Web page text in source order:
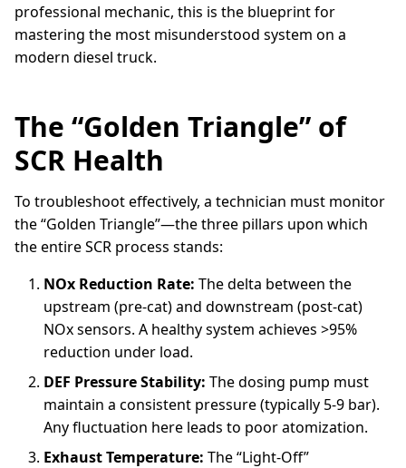
professional mechanic, this is the blueprint for
mastering the most misunderstood system on a
modern diesel truck.
The “Golden Triangle” of
SCR Health
To troubleshoot effectively, a technician must monitor
the “Golden Triangle”—the three pillars upon which
the entire SCR process stands:
NOx Reduction Rate: The delta between the
upstream (pre-cat) and downstream (post-cat)
NOx sensors. A healthy system achieves >95%
reduction under load.
DEF Pressure Stability: The dosing pump must
maintain a consistent pressure (typically 5-9 bar).
Any fluctuation here leads to poor atomization.
Exhaust Temperature: The “Light-Off”